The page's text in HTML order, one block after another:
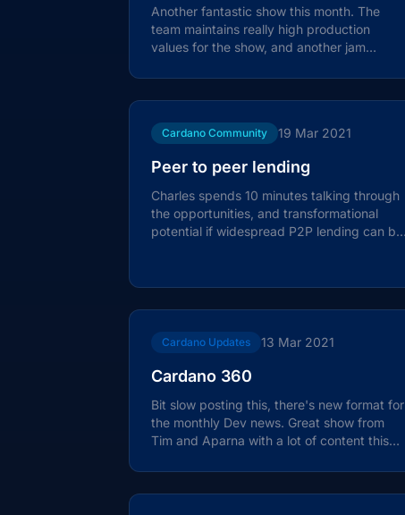
Another fantastic show this month. The
team maintains really high production
values for the show, and another jam
Tim...
Cardano Community 19 Mar 2021
Peer to peer lending
Charles spends 10 minutes talking through
the opportunities, and transformational
potential if widespread P2P lending can be
Cardano Updates 13 Mar 2021
Cardano 360
Bit slow posting this, there's new format for
the monthly Dev news. Great show from
Tim and Aparna with a lot of content this